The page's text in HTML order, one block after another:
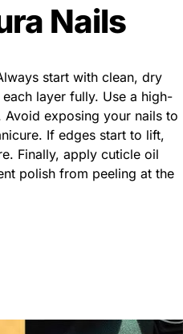
Nails
start with clean, dry
layer fully. Use a high-
exposing your nails to
If edges start to lift,
Finally, apply cuticle oil
polish from peeling at the